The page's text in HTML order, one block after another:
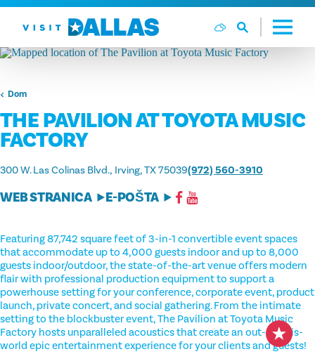
Preskoči na sadržaj
Dom
THE PAVILION AT TOYOTA MUSIC
FACTORY
300 W. Las Colinas Blvd. Irving, TX 75039(972) 560-3910
WEB STRANICA E-POŠTA
Featuring 87,742 square feet of 3-in-1 convertible event spaces
that accommodate up to 4,000 guests indoor and up to 8,000
guests indoor/outdoor, the state-of-the-art venue offers modern
flair with professional production equipment to support a
powerhouse setting for your conference, corporate event, product
launch, private concert, and social gathering. From the intimate
setting to the blockbuster event, The Pavilion at Toyota Music
Factory hosts unparalleled acoustics that create an out-of-this-
world epic entertainment experience for your clients and guests!